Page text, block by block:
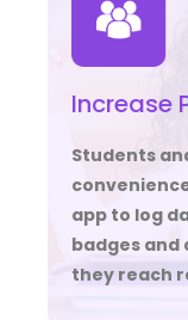
Increase
Students
app to log
badges and
they reach